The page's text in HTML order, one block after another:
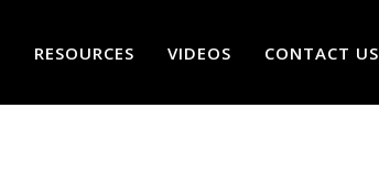
RESOURCES VIDEOS CONTACT US